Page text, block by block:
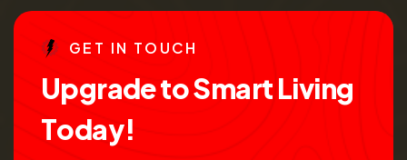
GE T IN TO UCH
UpgradetoSmartLiving
Today!